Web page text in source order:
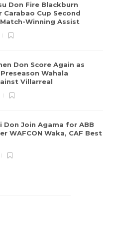
Don Fire Blackburn
Carabao Cup Second
Winning Assist
Don Score Again as
Wahala
Villarreal
Don Join Agama for ABB
WAFCON Waka, CAF Best